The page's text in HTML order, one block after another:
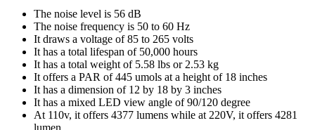
The noise level is 56 dB
The noise frequency is 50 to 60 Hz
It draws a voltage of 85 to 265 volts
It has a total lifespan of 50,000 hours
It has a total weight of 5.58 lbs or 2.53 kg
It offers a PAR of 445 umols at a height of 18 inches
It has a dimension of 12 by 18 by 3 inches
It has a mixed LED view angle of 90/120 degree
At 110v, it offers 4377 lumens while at 220V, it offers 4281
lumen